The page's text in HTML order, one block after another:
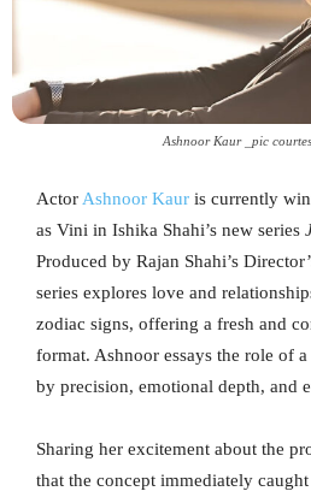
Ashnoor Kaur _pic
Actor Ashnoor Kaur is currently
as Vini in Ishika Shahi’s new series
Produced by Rajan Shahi’s
series explores love and
zodiac signs, offering a fresh and
format. Ashnoor essays the role of
by precision, emotional depth, and
Sharing her excitement about the
that the concept immediately caught